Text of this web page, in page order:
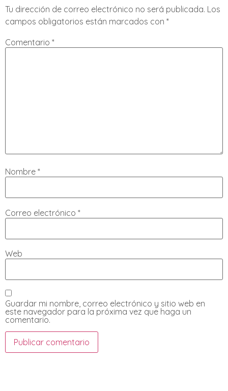
Tu dirección de correo electrónico no será publicada. Los
campos obligatorios están marcados con *
Comentario *
Nombre *
Correo electrónico *
Web
Guardar mi nombre, correo electrónico y sitio web en
este navegador para la próxima vez que haga un
comentario.